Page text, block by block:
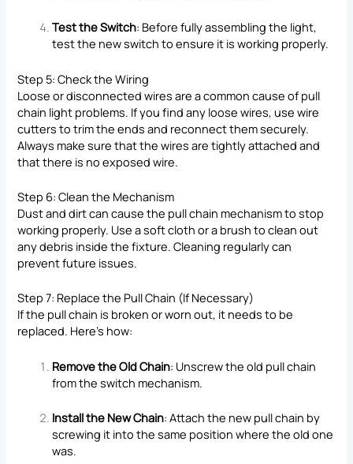
Test the Switch: Before fully assembling the light,
test the new switch to ensure it is working properly.
Step 5: Check the Wiring
Loose or disconnected wires are a common cause of pull
chain light problems. If you find any loose wires, use wire
cutters to trim the ends and reconnect them securely.
Always make sure that the wires are tightly attached and
that there is no exposed wire.
Step 6: Clean the Mechanism
Dust and dirt can cause the pull chain mechanism to stop
working properly. Use a soft cloth or a brush to clean out
any debris inside the fixture. Cleaning regularly can
prevent future issues.
Step 7: Replace the Pull Chain (If Necessary)
If the pull chain is broken or worn out, it needs to be
replaced. Here’s how:
Remove the Old Chain: Unscrew the old pull chain
from the switch mechanism.
Install the New Chain: Attach the new pull chain by
screwing it into the same position where the old one
was.